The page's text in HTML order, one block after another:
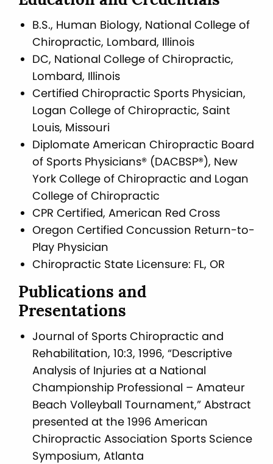
B.S., Human Biology, National College of
Chiropractic, Lombard, Illinois
DC, National College of Chiropractic,
Lombard, Illinois
Certified Chiropractic Sports Physician,
Logan College of Chiropractic, Saint
Louis, Missouri
Diplomate American Chiropractic Board
of Sports Physicians® (DACBSP®), New
York College of Chiropractic and Logan
College of Chiropractic
CPR Certified, American Red Cross
Oregon Certified Concussion Return-to-
Play Physician
Chiropractic State Licensure: FL, OR
Publications and
Presentations
Journal of Sports Chiropractic and
Rehabilitation, 10:3, 1996, “Descriptive
Analysis of Injuries at a National
Championship Professional – Amateur
Beach Volleyball Tournament,” Abstract
presented at the 1996 American
Chiropractic Association Sports Science
Symposium, Atlanta